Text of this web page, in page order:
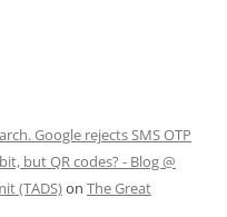
Google rejects SMS OTP
but QR codes? - Blog @
(TADS)on The Great